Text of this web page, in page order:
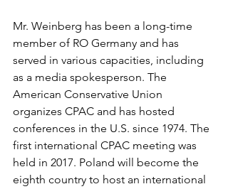
Mr. Weinberg has been a long-time
member of RO Germany and has
served in various capacities, including
as a media spokesperson. The
American Conservative Union
organizes CPAC and has hosted
conferences in the U.S. since 1974. The
first international CPAC meeting was
held in 2017. Poland will become the
eighth country to host an international